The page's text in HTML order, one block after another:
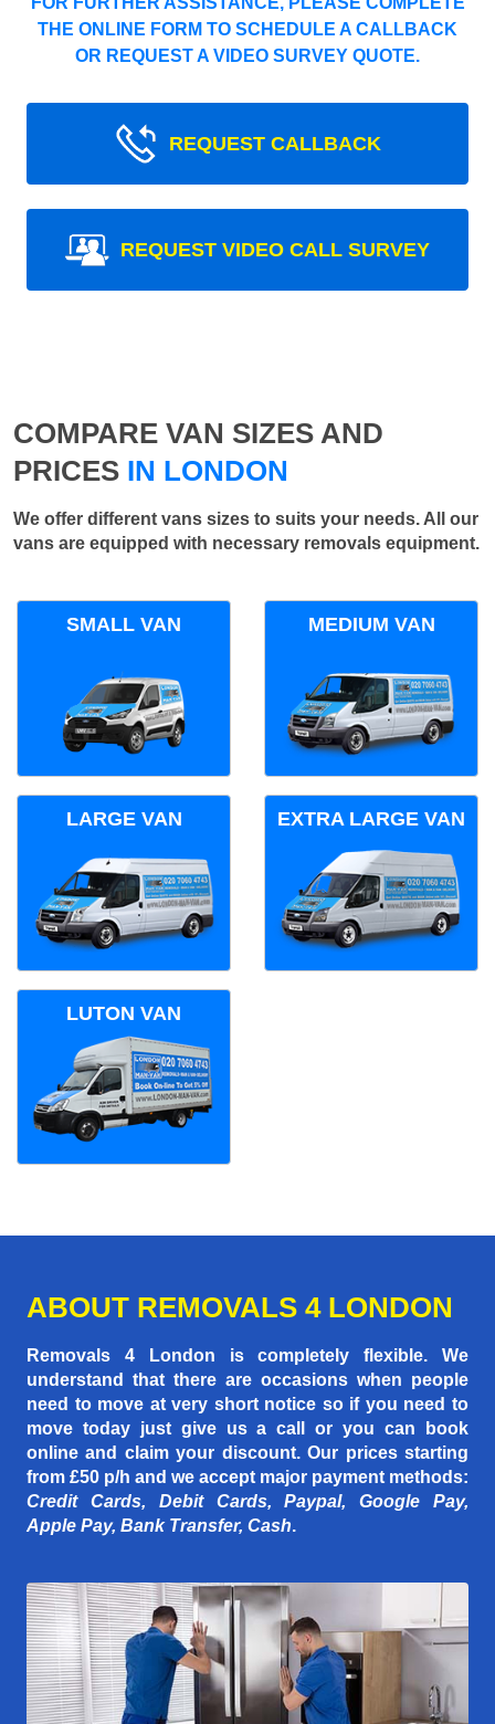
THE ONLINE FORM TO SCHEDULE A CALLBACK
OR REQUEST A VIDEO SURVEY QUOTE.
REQUEST CALLBACK
REQUEST VIDEO CALL SURVEY
COMPARE VAN SIZES AND
PRICES IN LONDON
We offer different vans sizes to suits your needs. All our
vans are equipped with necessary removals equipment.
SMALL VAN MEDIUM VAN
LARGE VAN EXTRA LARGE VAN
LUTON VAN
ABOUT REMOVALS 4 LONDON
Removals 4 London is completely flexible. We
understand that there are occasions when people
need to move at very short notice so if you need to
move today just give us a call or you can book
online and claim your discount. Our prices starting
from £50 p/h and we accept major payment methods:
Credit Cards, Debit Cards, Paypal, Google Pay,
Apple Pay, Bank Transfer, Cash.